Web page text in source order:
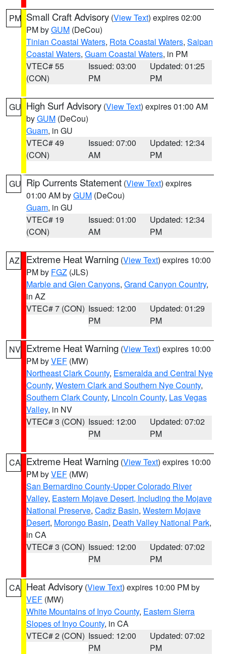
PM Small Craft Advisory (View Text) expires 02:00
PM byGUM (DeCou)
Tinian Coastal Waters, Rota Coastal Waters, Saipan
Coastal Waters, Guam Coastal Waters, in PM
VTEC# 55
(CON)
Issued: 03:00
PM
Updated: 01:25
PM
GU High Surf Advisory (View Text) expires 01:00 AM
byGUM (DeCou)
Guam, in GU
VTEC# 49
(CON)
Issued: 07:00
AM
Updated: 12:34
PM
GU Rip Currents Statement (View Text) expires
01:00 AM byGUM (DeCou)
Guam, in GU
VTEC# 19
(CON)
Issued: 01:00
AM
Updated: 12:34
PM
AZ Extreme Heat Warning (View Text) expires 10:00
PM by FGZ (JLS)
Marble and Glen Canyons, Grand Canyon Country,
in AZ
VTEC# 7 (CON) Issued: 12:00
PM
Updated: 01:29
PM
NV Extreme Heat Warning (View Text) expires 10:00
PM byVEF (MW)
Northeast Clark County, Esmeralda and Central Nye
County, Western Clark and Southern Nye County,
Southern Clark County, Lincoln County, Las Vegas
Valley, in NV
VTEC# 3 (CON) Issued: 12:00
PM
Updated: 07:02
PM
CA Extreme Heat Warning (View Text) expires 10:00
PM byVEF (MW)
San Bernardino County-Upper Colorado River
Valley, Eastern Mojave Desert, Including the Mojave
National Preserve, Cadiz Basin, Western Mojave
Desert, Morongo Basin, Death Valley National Park,
in CA
VTEC# 3 (CON) Issued: 12:00
PM
Updated: 07:02
PM
CA Heat Advisory (View Text) expires 10:00 PM by
VEF (MW)
White Mountains of Inyo County, Eastern Sierra
Slopes of Inyo County, in CA
VTEC# 2 (CON) Issued: 12:00
PM
Updated: 07:02
PM